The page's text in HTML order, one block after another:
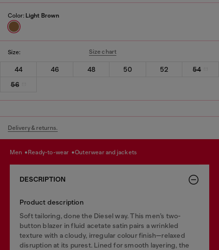
Color: Light Brown
Size: Size chart
44 46 48 50 52
54
56
Delivery & returns.
men ready-to-wear outerwear and jackets
DESCRIPTION
Product description
Soft tailoring, done the Diesel way. This men’s two-
button blazer in fluid acetate satin pairs a wrinkled
texture with a cloudy, irregular colour finish—relaxed
disruption at its purest. Lined for smooth layering, the